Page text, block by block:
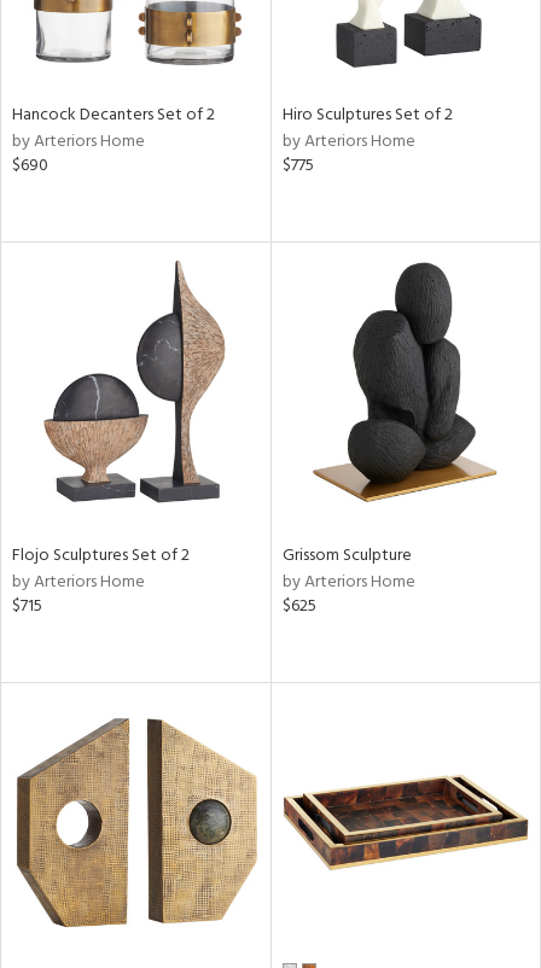
Hancock Decanters Set of 2
by Arteriors Home
$690
Hiro Sculptures Set of 2
by Arteriors Home
$775
Flojo Sculptures Set of 2
by Arteriors Home
$715
Grissom Sculpture
by Arteriors Home
$625